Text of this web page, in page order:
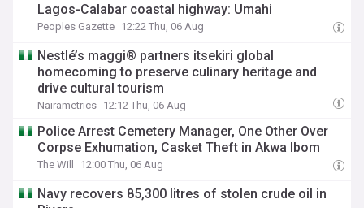
Lagos-Calabar coastal highway: Umahi
Peoples Gazette 12:22 Thu, 06 Aug
Nestlé’s maggi® partners itsekiri global
homecoming to preserve culinary heritage and
drive cultural tourism
Nairametrics 12:12 Thu, 06 Aug
Police Arrest Cemetery Manager, One Other Over
Corpse Exhumation, Casket Theft in Akwa Ibom
The Will 12:00 Thu, 06 Aug
Navy recovers 85,300 litres of stolen crude oil in